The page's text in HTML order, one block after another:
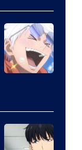
of
Kyoto
Animation
/
of
MAPPA